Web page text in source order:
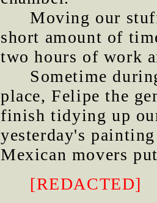
Moving our
short amount of
two hours of work
Sometime
place, Felipe the
finish tidying up
yesterday's
Mexican movers
[REDACTED]